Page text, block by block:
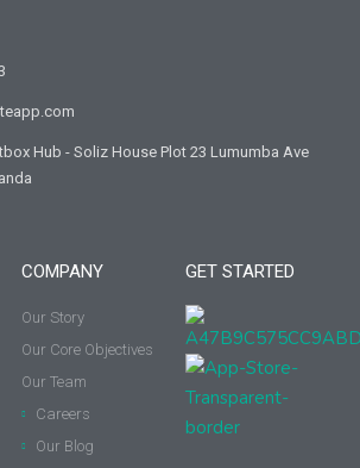
Hub - Soliz House Plot 23 Lumumba Ave
COMPANY
Our Story
Our Core Objectives
Our Team
Careers
Our Blog
GET STARTED